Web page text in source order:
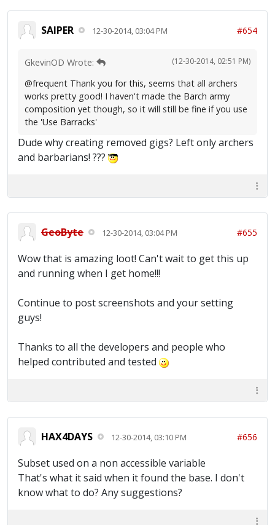
SAIPER 12-30-2014, 03:04 PM #654
(12-30-2014, 02:51 PM)
GkevinOD Wrote:
@frequent Thank you for this, seems that all archers
works pretty good! I haven't made the Barch army
composition yet though, so it will still be fine if you use
the 'Use Barracks'
Dude why creating removed gigs? Left only archers
and barbarians! ???
GeoByte 12-30-2014, 03:04 PM #655
Wow that is amazing loot! Can't wait to get this up
and running when I get home!!!
Continue to post screenshots and your setting
guys!
Thanks to all the developers and people who
helped contributed and tested
HAX4DAYS 12-30-2014, 03:10 PM #656
Subset used on a non accessible variable
That's what it said when it found the base. I don't
know what to do? Any suggestions?